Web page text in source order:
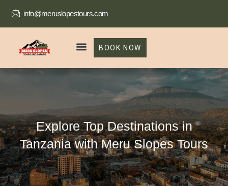
info@meruslopestours.com
BOOK NOW
Explore Top Destinations in
Tanzania with Meru Slopes Tours